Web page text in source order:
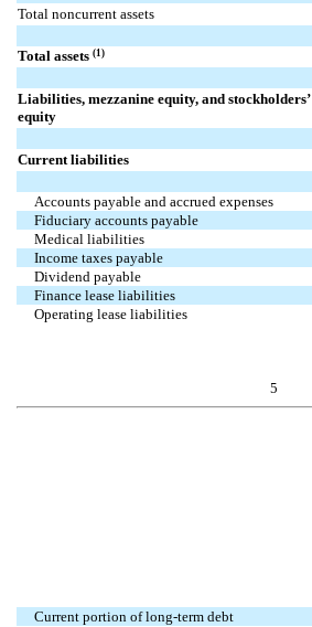
Total noncurrent assets
Total assets(1)
Liabilities, mezzanine equity, and stockholders’
equity
Current liabilities
Accounts payable and accrued expenses
Fiduciary accounts payable
Medical liabilities
Income taxes payable
Dividend payable
Finance lease liabilities
Operating lease liabilities
5
Current portion of long-term debt